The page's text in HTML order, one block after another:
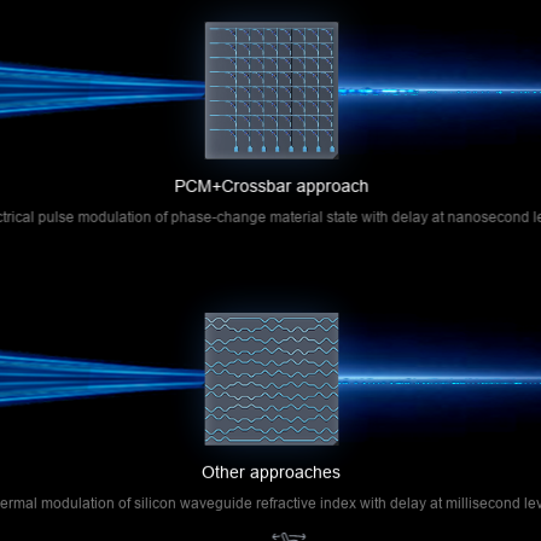
operations, thereby achieving matrix multiplication.
Compared to other optical computing technical
approaches, this approach enables in-memory
computing with optical chips, offering advantages
such as small unit size and low system power
consumption.
PCM+Crossbar approach
pulse modulation of phase-change material state with delay at nanosecond
Other approaches
modulation of silicon waveguide refractive index with delay at millisecond